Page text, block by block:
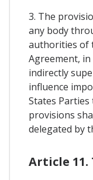
3. The
any body
authorities of
Agreement,
indirectly
influence
States
provisions
delegated by
Article 11.